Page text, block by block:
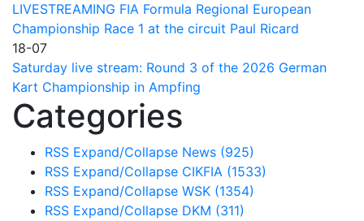
LIVESTREAMING FIA Formula Regional European
Championship Race 1 at the circuit Paul Ricard
18-07
Saturday live stream: Round 3 of the 2026 German
Kart Championship in Ampfing
Categories
RSS Expand/Collapse News (925)
RSS Expand/Collapse CIKFIA (1533)
RSS Expand/Collapse WSK (1354)
RSS Expand/Collapse DKM (311)